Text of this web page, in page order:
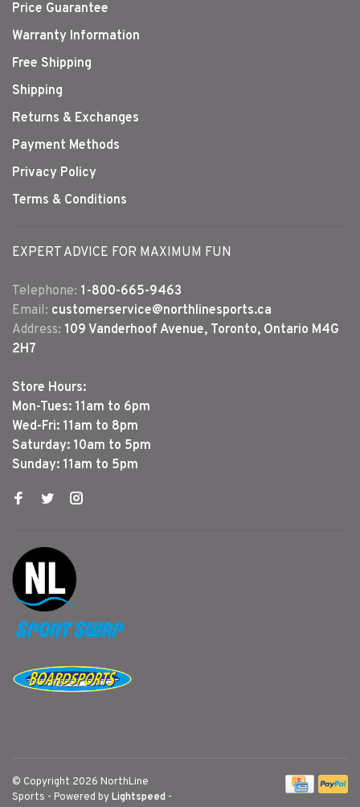
Price Guarantee
Warranty Information
Free Shipping
Shipping
Returns & Exchanges
Payment Methods
Privacy Policy
Terms & Conditions
EXPERT ADVICE FOR MAXIMUM FUN
Telephone: 1-800-665-9463
Email: customerservice@northlinesports.ca
Address: 109 Vanderhoof Avenue, Toronto, Ontario M4G
2H7
Store Hours:
Mon-Tues: 11am to 6pm
Wed-Fri: 11am to 8pm
Saturday: 10am to 5pm
Sunday: 11am to 5pm
© Copyright 2026 NorthLine
Sports - Powered byLightspeed -